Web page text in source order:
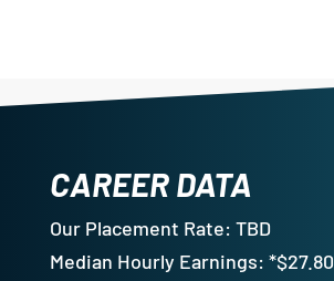
CAREER DATA
Our Placement Rate: TBD
Median Hourly Earnings: *$27.80